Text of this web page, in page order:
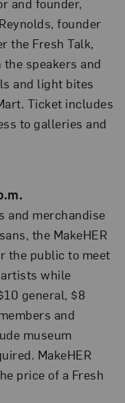
founder
the Fresh Talk,
speakers and
and light bites
Ticket includes
to galleries and
and merchandise
the MakeHER
the public to meet
while
general, $8
and
museum
MakeHER
price of a Fresh